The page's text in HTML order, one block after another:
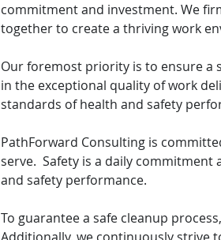
commitment and investment. We
together to create a thriving work
Our foremost priority is to ensure a
in the exceptional quality of work
standards of health and safety
PathForward Consulting is
serve. Safety is a daily
and safety performance.
To guarantee a safe cleanup